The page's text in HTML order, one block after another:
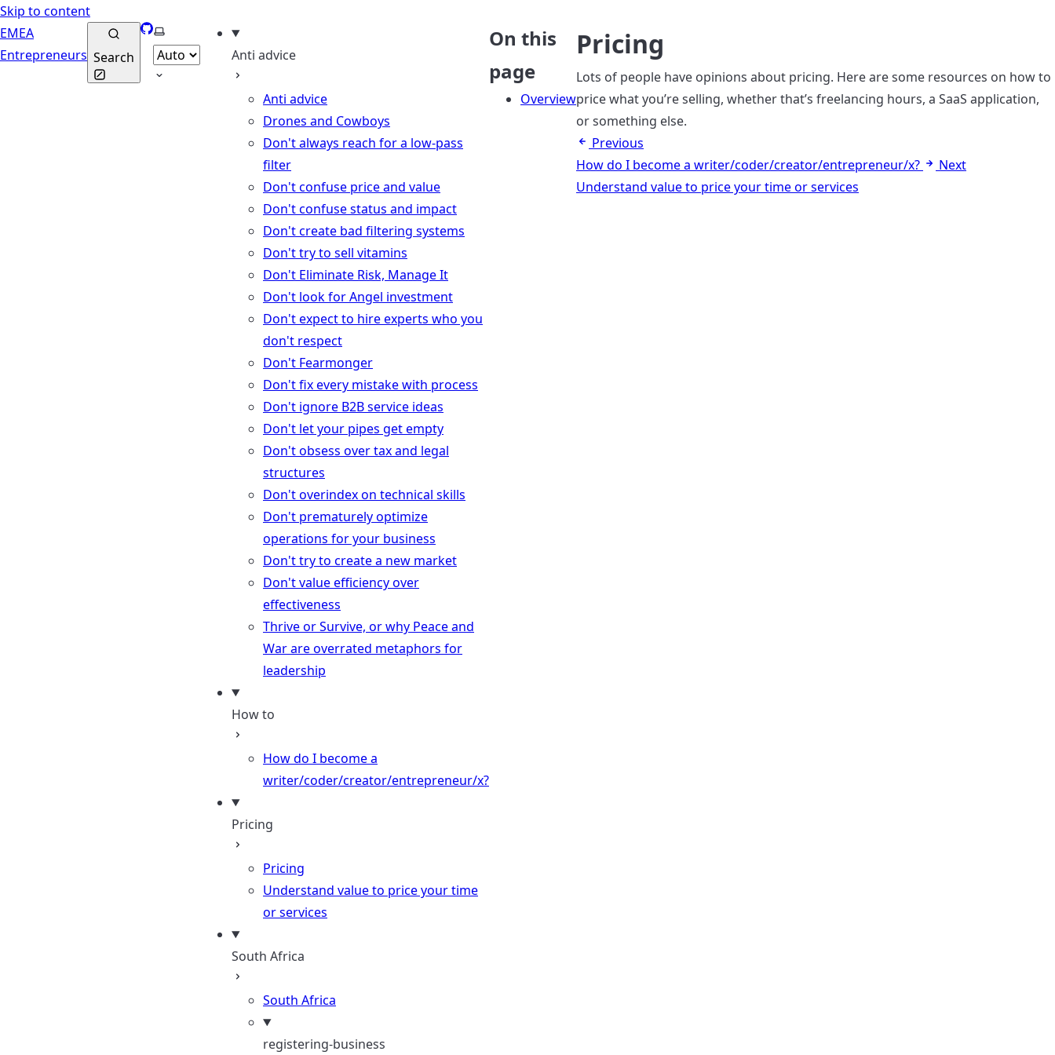
Skip to content
EMEA
Entrepreneurs Search
GitHub
Select theme
Anti advice
Anti advice
Drones and Cowboys
Don't always reach for a low-pass
filter
Don't confuse price and value
Don't confuse status and impact
Don't create bad filtering systems
Don't try to sell vitamins
Don't Eliminate Risk, Manage It
Don't look for Angel investment
Don't expect to hire experts who you
don't respect
Don't Fearmonger
Don't fix every mistake with process
Don't ignore B2B service ideas
Don't let your pipes get empty
Don't obsess over tax and legal
structures
Don't overindex on technical skills
Don't prematurely optimize
operations for your business
Don't try to create a new market
Don't value efficiency over
effectiveness
Thrive or Survive, or why Peace and
War are overrated metaphors for
leadership
How to
How do I become a
writer/coder/creator/entrepreneur/x?
Pricing
Pricing
Understand value to price your time
or services
South Africa
South Africa
registering-business
On this
page
Overview
Pricing
Lots of people have opinions about pricing. Here are some resources on how to
price what you’re selling, whether that’s freelancing hours, a SaaS application,
or something else.
Previous
How do I become a writer/coder/creator/entrepreneur/x?
Next
Understand value to price your time or services